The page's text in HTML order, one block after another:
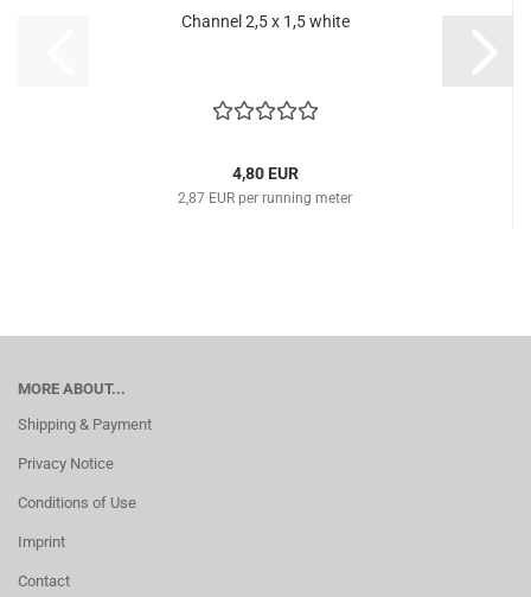
Channel 2,5 x 1,5 white
4,80 EUR
2,87 EUR per running meter
MORE ABOUT...
Shipping & Payment
Privacy Notice
Conditions of Use
Imprint
Contact